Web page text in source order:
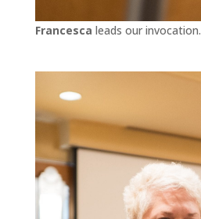
Francesca leads our invocation.